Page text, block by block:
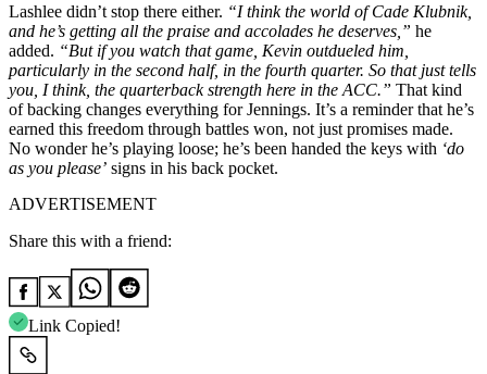
Lashlee didn’t stop there either. “I think the world of Cade Klubnik,
and he’s getting all the praise and accolades he deserves,” he
added. “But if you watch that game, Kevin outdueled him,
particularly in the second half, in the fourth quarter. So that just tells
you, I think, the quarterback strength here in the ACC.” That kind
of backing changes everything for Jennings. It’s a reminder that he’s
earned this freedom through battles won, not just promises made.
No wonder he’s playing loose; he’s been handed the keys with ‘do
as you please’ signs in his back pocket.
ADVERTISEMENT
Share this with a friend:
Link Copied!